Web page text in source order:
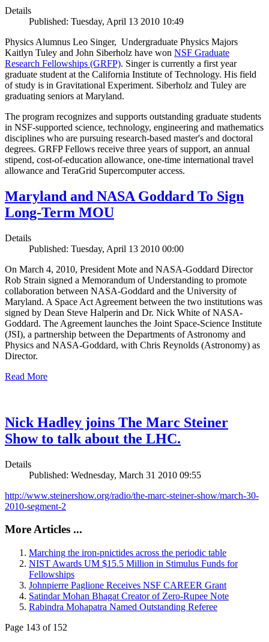
Details
Published: Tuesday, April 13 2010 10:49
Physics Alumnus Leo Singer, Undergraduate Physics Majors
Kaitlyn Tuley and John Siberholz have won NSF Graduate
Research Fellowships (GRFP). Singer is currently a first year
graduate student at the California Institute of Technology. His field
of study is in Gravitational Experiment. Siberholz and Tuley are
graduating seniors at Maryland.
The program recognizes and supports outstanding graduate students
in NSF-supported science, technology, engineering and mathematics
disciplines who are pursuing research-based master's and doctoral
degrees. GRFP Fellows receive three years of support, an annual
stipend, cost-of-education allowance, one-time international travel
allowance and TeraGrid Supercomputer access.
Maryland and NASA Goddard To Sign
Long-Term MOU
Details
Published: Tuesday, April 13 2010 00:00
On March 4, 2010, President Mote and NASA-Goddard Director
Rob Strain signed a Memorandum of Understanding to promote
collaboration between NASA-Goddard and the University of
Maryland. A Space Act Agreement between the two institutions was
signed by Dean Steve Halperin and Dr. Nick White of NASA-
Goddard. The Agreement launches the Joint Space-Science Institute
(JSI), a partnership between the Departments of Astronomy and
Physics and NASA-Goddard, with Chris Reynolds (Astronomy) as
Director.
Read More
Nick Hadley joins The Marc Steiner
Show to talk about the LHC.
Details
Published: Wednesday, March 31 2010 09:55
http://www.steinershow.org/radio/the-marc-steiner-show/march-30-
2010-segment-2
More Articles ...
Marching the iron-pnictides across the periodic table
NIST Awards UM $15.5 Million in Stimulus Funds for
Fellowships
Johnpierre Paglione Receives NSF CAREER Grant
Satindar Mohan Bhagat Creator of Zero-Rupee Note
Rabindra Mohapatra Named Outstanding Referee
Page 143 of 152